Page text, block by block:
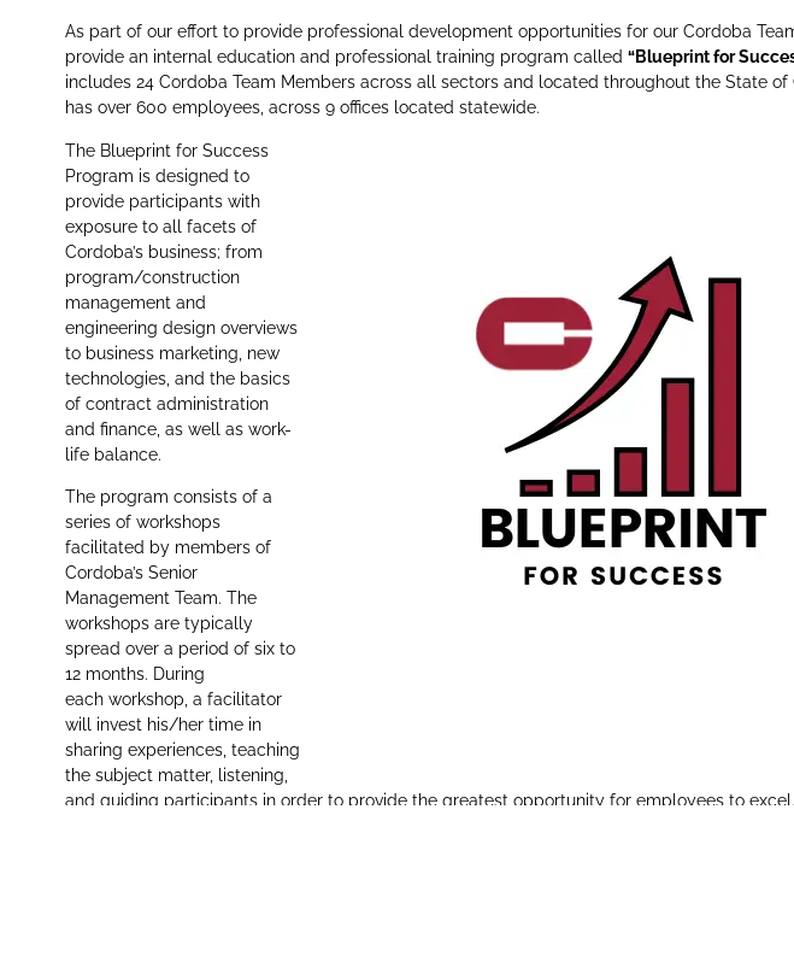
As part of our effort to provide professional development opportunities for our Cordoba
provide an internal education and professional training program called “Blueprint for
includes 24 Cordoba Team Members across all sectors and located throughout the State of
has over 600 employees, across 9 offices located statewide.
The Blueprint for Success
Program is designed to
provide participants with
exposure to all facets of
Cordoba’s business; from
program/construction
management and
engineering design overviews
to business marketing, new
technologies, and the basics
of contract administration
and finance, as well as work-
life balance.
The program consists of a
series of workshops
facilitated by members of
Cordoba’s Senior
Management Team. The
workshops are typically
spread over a period of six to
12 months. During
each workshop, a facilitator
will invest his/her time in
sharing experiences, teaching
the subject matter, listening,
and guiding participants in order to provide the greatest opportunity for employees to excel.